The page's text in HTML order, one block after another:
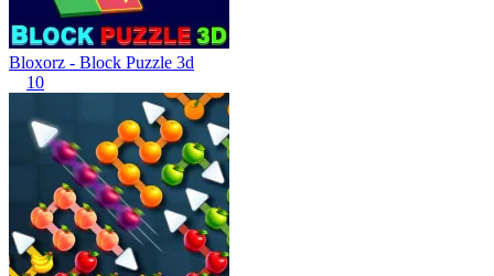
Bloxorz - Block Puzzle 3d
10